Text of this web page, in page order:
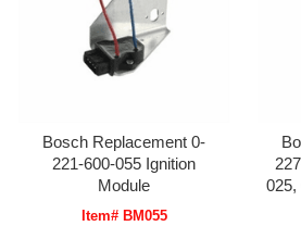
Bosch Replacement 0-
221-600-055 Ignition
Module
Item# BM055
025,